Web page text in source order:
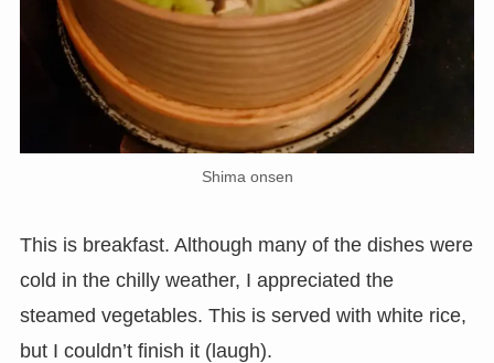
Shima onsen
This is breakfast. Although many of the dishes were
cold in the chilly weather, I appreciated the
steamed vegetables. This is served with white rice,
but I couldn’t finish it (laugh).